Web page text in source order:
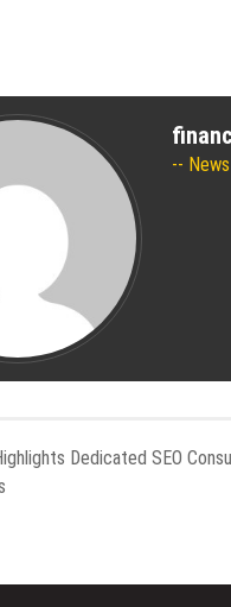
Dedicated SEO